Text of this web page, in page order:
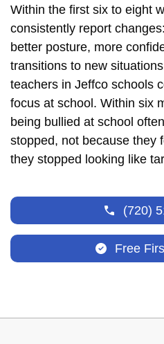
Within the first six to eight
consistently report
better posture, more
transitions to new
teachers in Jeffco schools
focus at school. Within six
being bullied at school
stopped, not because they
they stopped looking like
(720)
Free